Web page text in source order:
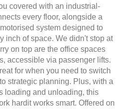
covered with an industrial-
every floor, alongside a
system designed to
inch of space. We didn't stop at
on top are the office spaces
accessible via passenger lifts.
for when you need to switch
strategic planning. Plus, with a
loading and unloading, this
hardit works smart. Offered on